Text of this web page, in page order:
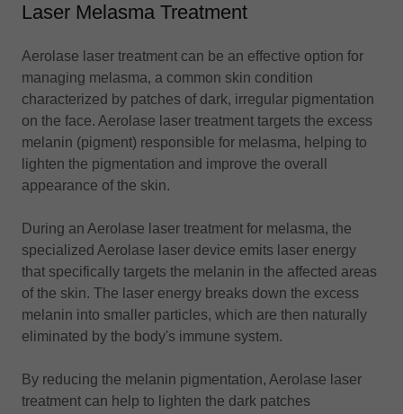
Laser Melasma Treatment
Aerolase laser treatment can be an effective option for
managing melasma, a common skin condition
characterized by patches of dark, irregular pigmentation
on the face. Aerolase laser treatment targets the excess
melanin (pigment) responsible for melasma, helping to
lighten the pigmentation and improve the overall
appearance of the skin.
During an Aerolase laser treatment for melasma, the
specialized Aerolase laser device emits laser energy
that specifically targets the melanin in the affected areas
of the skin. The laser energy breaks down the excess
melanin into smaller particles, which are then naturally
eliminated by the body's immune system.
By reducing the melanin pigmentation, Aerolase laser
treatment can help to lighten the dark patches